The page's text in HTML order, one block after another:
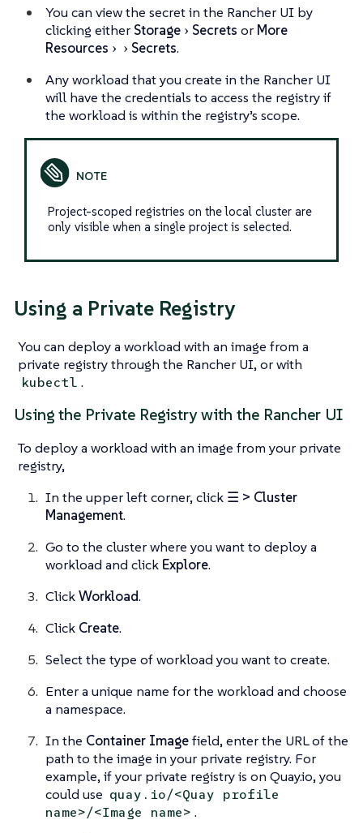
You can view the secret in the Rancher UI by
clicking either Storage Secrets or More
Resources
Secrets.
Any workload that you create in the Rancher UI
will have the credentials to access the registry if
the workload is within the registry’s scope.
Project-scoped registries on the local cluster are
only visible when a single project is selected.
Using a Private Registry
You can deploy a workload with an image from a
private registry through the Rancher UI, or with
kubectl .
Using the Private Registry with the Rancher UI
To deploy a workload with an image from your private
registry,
In the upper left corner, click ☰ > Cluster
Management.
Go to the cluster where you want to deploy a
workload and click Explore.
ClickWorkload.
Click Create.
Select the type of workload you want to create.
Enter a unique name for the workload and choose
a namespace.
In the Container Imagefield, enter the URL of the
path to the image in your private registry. For
example, if your private registry is on Quay.io, you
could use quay.io/<Quay profile
name>/<Image name> .